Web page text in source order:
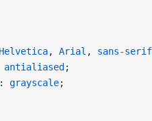
Helvetica, Arial , sans-serif
antialiased ;
: grayscale;